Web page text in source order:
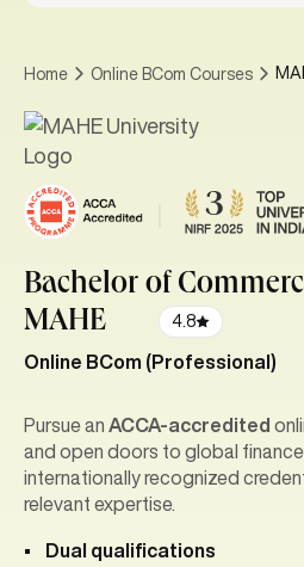
Home Online BCom Courses
Bachelor of
MAHE
4.8
Online BCom (Professional)
Pursue an ACCA-accredited
and open doors to global
internationally recognized
relevant expertise.
Dual qualifications